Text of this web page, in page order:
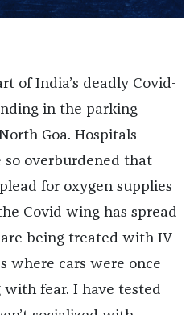
of India’s deadly Covid-
in the parking
Goa. Hospitals
overburdened that
for oxygen supplies
Covid wing has spread
being treated with IV
where cars were once
fear. I have tested